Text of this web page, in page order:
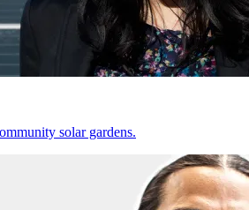
solar gardens.